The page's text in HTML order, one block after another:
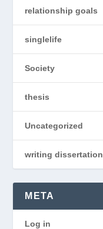
relationship goals
singlelife
Society
thesis
Uncategorized
writing dissertation
META
Log in